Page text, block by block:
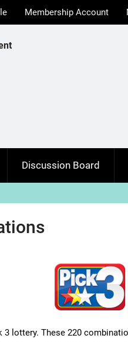
Membership Account
Discussion Board
lottery. These 220